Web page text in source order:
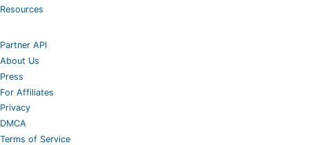
Resources
Partner API
About Us
Press
For Affiliates
Privacy
DMCA
Terms of Service